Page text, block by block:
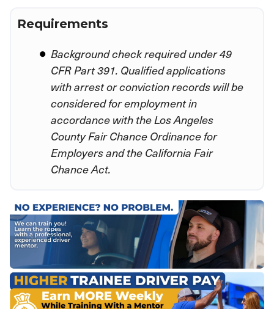
Requirements
Background check required under 49
CFR Part 391. Qualified applications
with arrest or conviction records will be
considered for employment in
accordance with the Los Angeles
County Fair Chance Ordinance for
Employers and the California Fair
Chance Act.